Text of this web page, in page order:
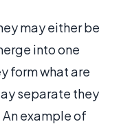
may either be
into one
form what are
separate they
example of